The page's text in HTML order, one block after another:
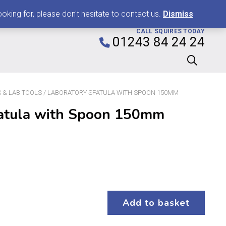
CALL SQUIRES TODAY
01243 84 24 24
& LAB TOOLS / LABORATORY SPATULA WITH SPOON 150MM
with Spoon 150mm
Add to basket
for, please don't hesitate to contact us. Dismiss